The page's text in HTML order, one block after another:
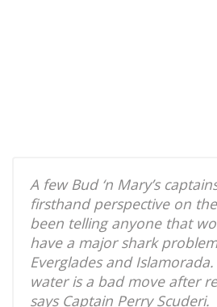
A few Bud ‘n Mary’s
firsthand perspective on
been telling anyone that
have a major shark
Everglades and
water is a bad move after
says Captain Perry Scuderi.